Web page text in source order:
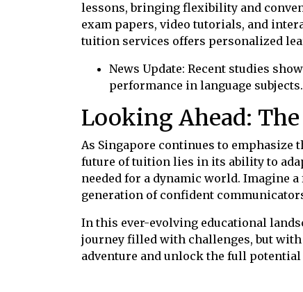
lessons, bringing flexibility and
exam papers, video tutorials, and
tuition services offers personalized
News Update: Recent studies
performance in language subjects.
Looking Ahead:
As Singapore continues to
future of tuition lies in its ability to
needed for a dynamic world. Imagine
generation of confident
In this ever-evolving educational
journey filled with challenges, but
adventure and unlock the full potential